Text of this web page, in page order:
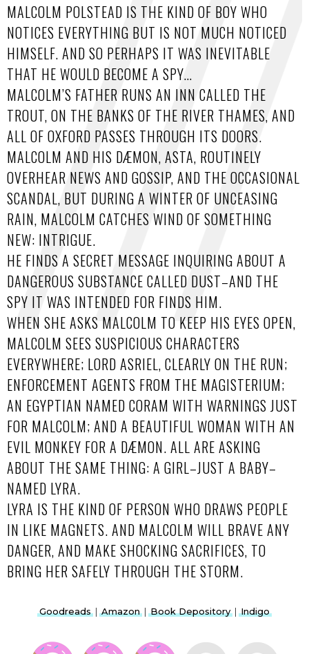
MALCOLM POLSTEAD IS THE KIND OF BOY WHO
NOTICES EVERYTHING BUT IS NOT MUCH NOTICED
HIMSELF. AND SO PERHAPS IT WAS INEVITABLE
THAT HE WOULD BECOME A SPY…
MALCOLM’S FATHER RUNS AN INN CALLED THE
TROUT, ON THE BANKS OF THE RIVER THAMES, AND
ALL OF OXFORD PASSES THROUGH ITS DOORS.
MALCOLM AND HIS DÆMON, ASTA, ROUTINELY
OVERHEAR NEWS AND GOSSIP, AND THE OCCASIONAL
SCANDAL, BUT DURING A WINTER OF UNCEASING
RAIN, MALCOLM CATCHES WIND OF SOMETHING
NEW: INTRIGUE.
HE FINDS A SECRET MESSAGE INQUIRING ABOUT A
DANGEROUS SUBSTANCE CALLED DUST–AND THE
SPY IT WAS INTENDED FOR FINDS HIM.
WHEN SHE ASKS MALCOLM TO KEEP HIS EYES OPEN,
MALCOLM SEES SUSPICIOUS CHARACTERS
EVERYWHERE; LORD ASRIEL, CLEARLY ON THE RUN;
ENFORCEMENT AGENTS FROM THE MAGISTERIUM;
AN EGYPTIAN NAMED CORAM WITH WARNINGS JUST
FOR MALCOLM; AND A BEAUTIFUL WOMAN WITH AN
EVIL MONKEY FOR A DÆMON. ALL ARE ASKING
ABOUT THE SAME THING: A GIRL–JUST A BABY–
NAMED LYRA.
LYRA IS THE KIND OF PERSON WHO DRAWS PEOPLE
IN LIKE MAGNETS. AND MALCOLM WILL BRAVE ANY
DANGER, AND MAKE SHOCKING SACRIFICES, TO
BRING HER SAFELY THROUGH THE STORM.
Goodreads | Amazon | Book Depository | Indigo